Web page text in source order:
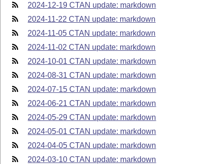
2024-12-19 CTAN update: markdown
2024-11-22 CTAN update: markdown
2024-11-05 CTAN update: markdown
2024-11-02 CTAN update: markdown
2024-10-01 CTAN update: markdown
2024-08-31 CTAN update: markdown
2024-07-15 CTAN update: markdown
2024-06-21 CTAN update: markdown
2024-05-29 CTAN update: markdown
2024-05-01 CTAN update: markdown
2024-04-05 CTAN update: markdown
2024-03-10 CTAN update: markdown